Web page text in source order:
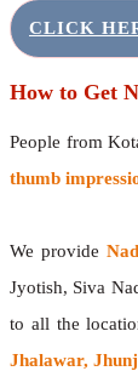
CLICK
How to Get
People from
thumb
We provide
Jyotish, Siva
to all the
Jhalawar,